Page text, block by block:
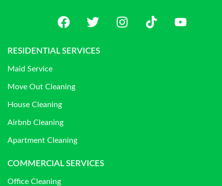
RESIDENTIAL SERVICES
Maid Service
Move Out Cleaning
House Cleaning
Airbnb Cleaning
Apartment Cleaning
COMMERCIAL SERVICES
Office Cleaning